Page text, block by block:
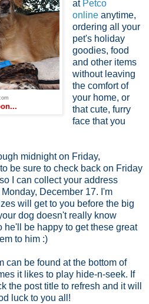
at Petco
online anytime,
ordering all your
pet's holiday
goodies, food
and other items
without leaving
the comfort of
your home, or
that cute, furry
face that you
midnight on Friday,
be sure to check back on Friday
I can collect your address
December 17. I'm
will get to you before the big
dog doesn't really know
he'll be happy to get these great
to him :)
can be found at the bottom of
it likes to play hide-n-seek. If
the post title to refresh and it will
luck to you all!